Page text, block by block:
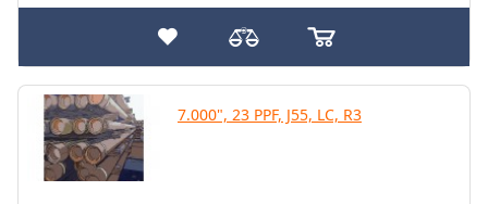
7.000", 23 PPF, J55, LC, R3